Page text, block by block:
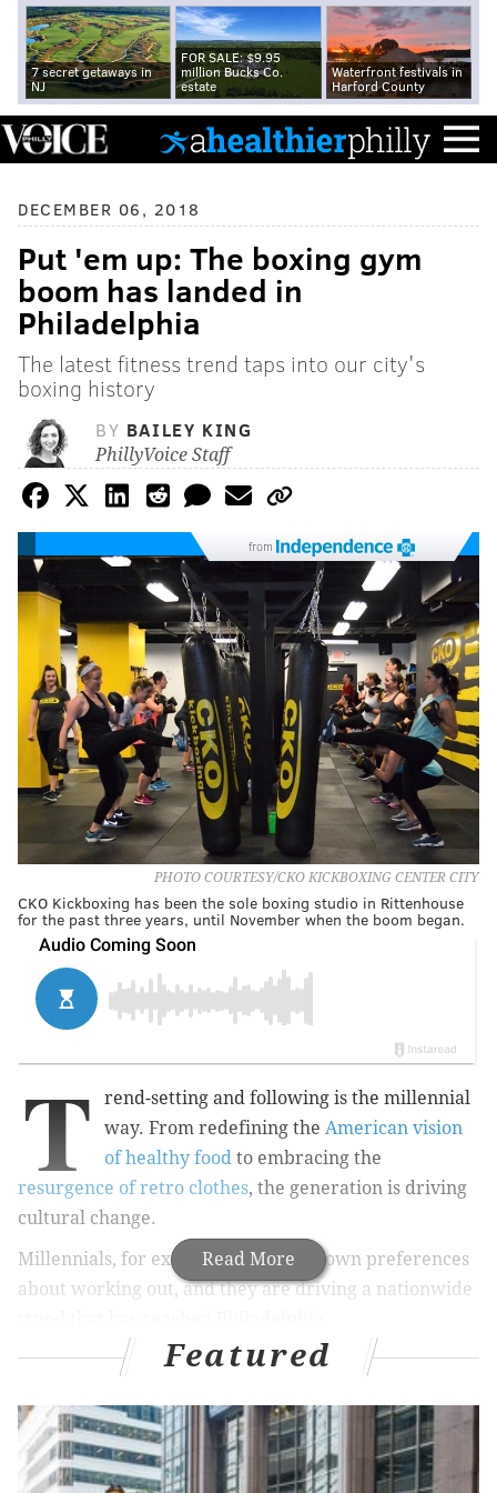
7 secret getaways in
NJ
FOR SALE: $9.95
million Bucks Co.
estate
Waterfront festivals in
Harford County
DECEMBER 06, 2018
Put 'em up: The boxing gym
boom has landed in
Philadelphia
The latest fitness trend taps into our city's
boxing history
BY BAILEY KING
PhillyVoice Staff
from
PHOTO COURTESY/CKO KICKBOXING CENTER CITY
CKO Kickboxing has been the sole boxing studio in Rittenhouse
for the past three years, until November when the boom began.
Read More
T
rend-setting and following is the millennial
way. From redefining the American vision
of healthy food to embracing the
resurgence of retro clothes, the generation is driving
cultural change.
Millennials, for example, have their own preferences
about working out, and they are driving a nationwide
Millennial Magazinenotes that boutique fitness
the majority of the fitness industry. This fast-paced
and health-conscious generation wants variety from
their workouts , including specialized classes like
Featured